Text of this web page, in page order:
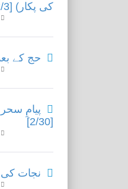
کی پکار) [2/3]
حج کے
پیامِ
[2/30]
نجات کی